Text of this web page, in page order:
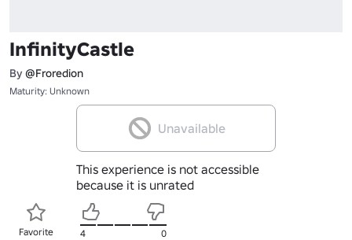
InfinityCastle
By @Froredion
Maturity: Unknown
Unavailable
This experience is not accessible
because it is unrated
Favorite 4 0